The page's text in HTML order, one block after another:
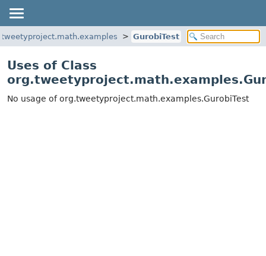
GurobiTest
Uses of Class
No usage of org.tweetyproject.math.examples.GurobiTest